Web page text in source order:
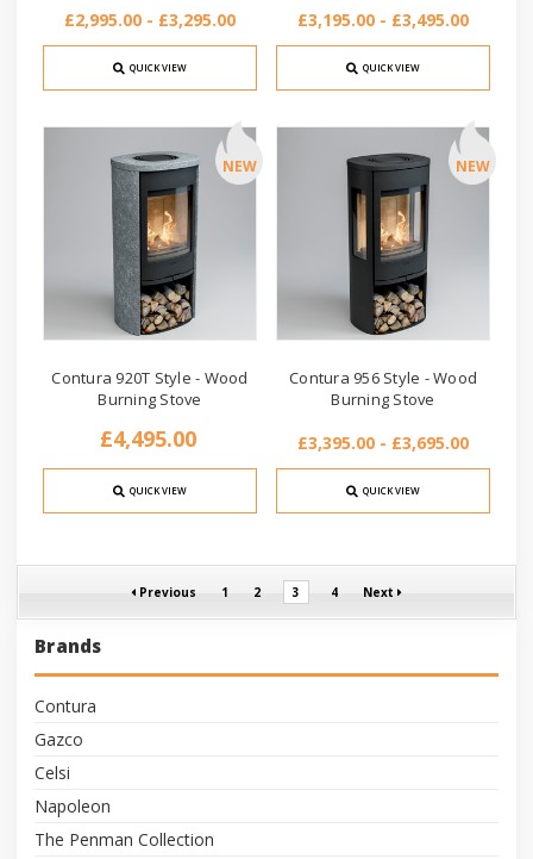
Brands
Contura
Gazco
Celsi
Napoleon
The Penman Collection
£2,995.00 - £3,295.00
QUICK VIEW
£3,195.00 - £3,495.00
QUICK VIEW
NEW
Contura 920T Style - Wood
Burning Stove
£4,495.00
QUICK VIEW
NEW
Contura 956 Style - Wood
Burning Stove
£3,395.00 - £3,695.00
QUICK VIEW
Previous 1 2 3 4 Next